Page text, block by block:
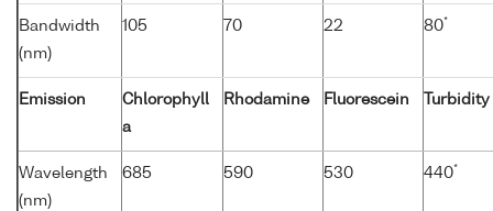
Bandwidth
(nm)
105 70 22 80*
Emission
Chlorophyll
a
Rhodamine Fluorescein Turbidity
Wavelength
(nm)
685 590 530 440*